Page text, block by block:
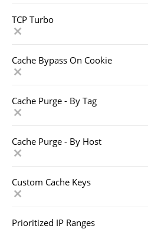
TCP Turbo
Cache Bypass On Cookie
Cache Purge - By Tag
Cache Purge - By Host
Custom Cache Keys
Prioritized IP Ranges